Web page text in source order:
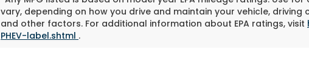
vary, depending on how you drive and maintain your vehicle,
and other factors. For additional information about EPA ratings, visit
PHEV-label.shtml .